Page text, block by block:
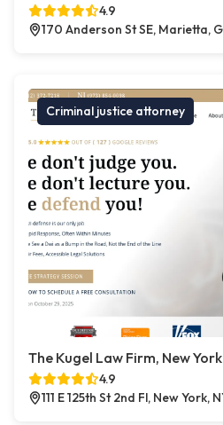
4.9
170 Anderson St SE, Marietta,
Criminal justice attorney
The Kugel Law Firm, New York
4.9
111 E 125th St 2nd Fl, New York,